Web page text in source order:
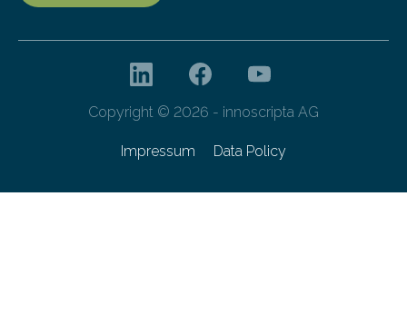
Copyright © 2026 - innoscripta AG
Impressum Data Policy